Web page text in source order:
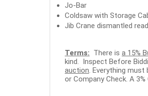
Jo-Bar
Coldsaw with Storage
Jib Crane dismantled
Terms: There is a 15%
kind. Inspect Before
auction. Everything
or Company Check. A